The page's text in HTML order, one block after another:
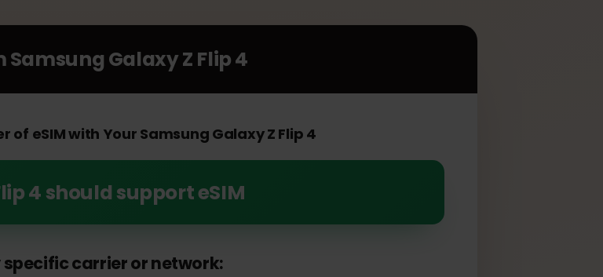
its many benefits.
of eSIM with Your Samsung Galaxy Z Flip 4
Flip 4 should support eSIM